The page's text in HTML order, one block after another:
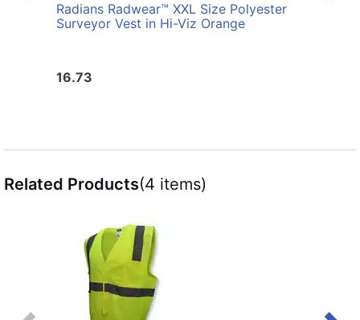
Radians Radwear™ XXL Size Polyester
Surveyor Vest in Hi-Viz Orange
16.73
Related Products(4 items)